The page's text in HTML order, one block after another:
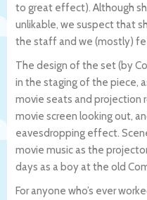
to great effect). Although
unlikable, we suspect that
the staff and we (mostly)
The design of the set (by
in the staging of the piece,
movie seats and projection
movie screen looking out,
eavesdropping effect.
movie music as the
days as a boy at the old
For anyone who’s ever